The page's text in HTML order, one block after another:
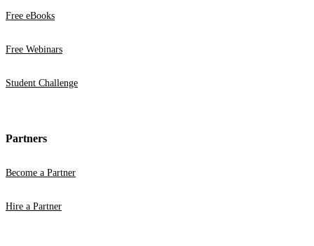
Free eBooks
Free Webinars
Student Challenge
Partners
Become a Partner
Hire a Partner